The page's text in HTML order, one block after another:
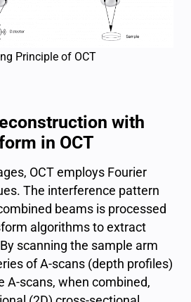
Principle of OCT
with
in OCT
OCT employs Fourier
The interference pattern
beams is processed
algorithms to extract
scanning the sample arm
of A-scans (depth profiles)
A-scans, when combined,